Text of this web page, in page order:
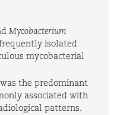
Mycobacterium
isolated
mycobacterial
the predominant
associated with
patterns.